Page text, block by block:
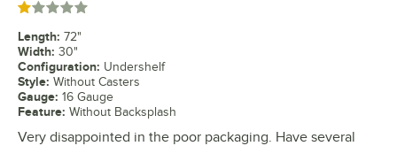
Rated 1 out of 5 stars
Length: 72"
Width: 30"
Configuration: Undershelf
Style: Without Casters
Gauge: 16 Gauge
Feature: Without Backsplash
Very disappointed in the poor packaging. Have several